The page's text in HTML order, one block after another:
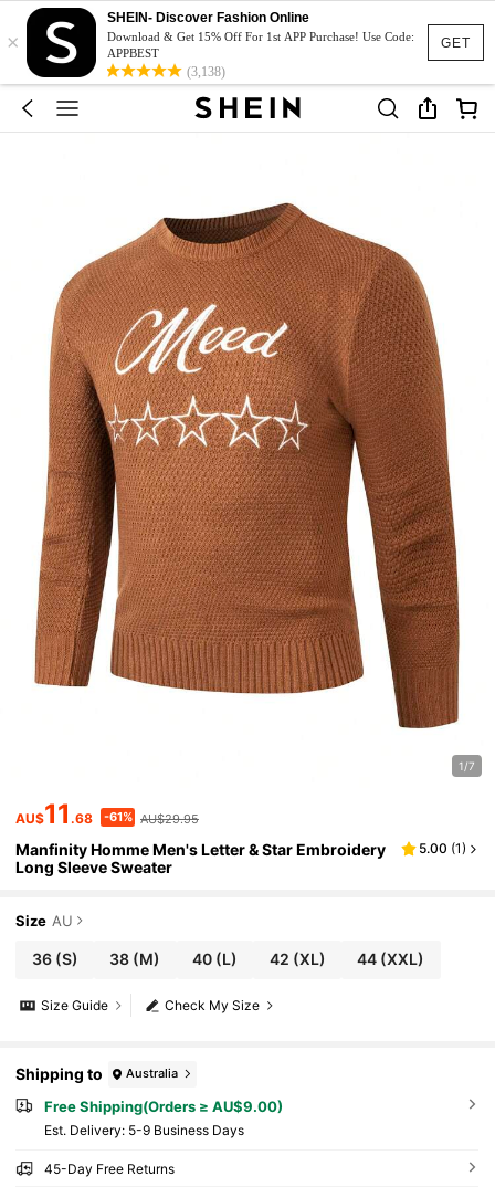
GET
×
SHEIN- Discover Fashion Online
Download & Get 15% Off For 1st APP Purchase! Use Code:
APPBEST
(3,138)
1/7
AU$11.68 -61% AU$29.95
Manfinity Homme Men's Letter & Star Embroidery
Long Sleeve Sweater
5.00 (1)
Size AU
36(S) 38 (M) 40(L) 42 (XL) 44 (XXL)
Check My Size
Size Guide
Shipping to Australia
Free Shipping(Orders ≥ AU$9.00)
​Est. Delivery: 5-9 Business Days
45-Day Free Returns